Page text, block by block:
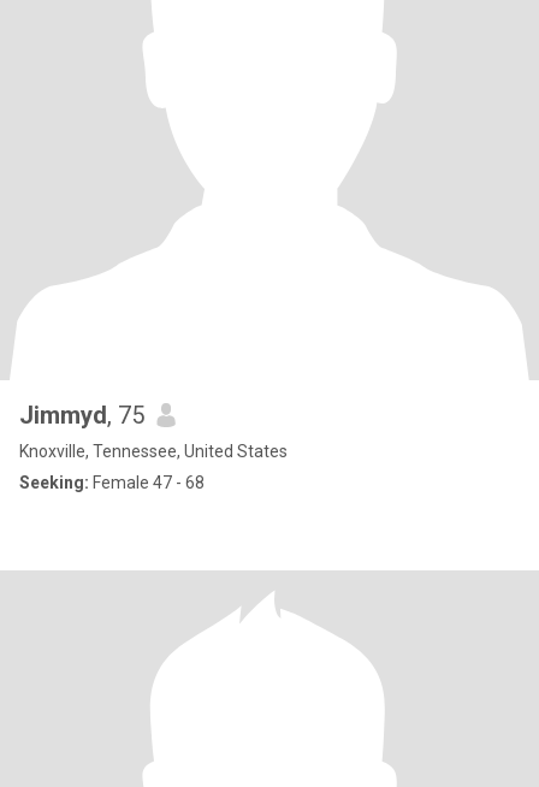
Jimmyd, 75
Knoxville, Tennessee, United States
Seeking: Female 47 - 68